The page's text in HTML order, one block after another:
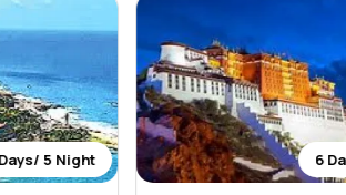
5 Night 6